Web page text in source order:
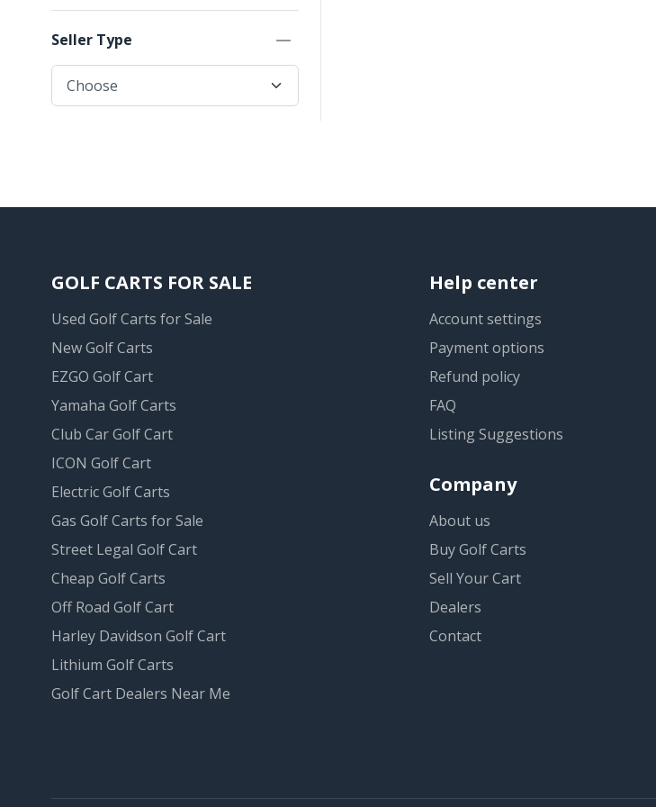
Seller Type
GOLF CARTS FOR SALE
Used Golf Carts for Sale
New Golf Carts
EZGO Golf Cart
Yamaha Golf Carts
Club Car Golf Cart
ICON Golf Cart
Electric Golf Carts
Gas Golf Carts for Sale
Street Legal Golf Cart
Cheap Golf Carts
Off Road Golf Cart
Harley Davidson Golf Cart
Lithium Golf Carts
Golf Cart Dealers Near Me
Help center
Account settings
Payment options
Refund policy
FAQ
Listing Suggestions
Company
About us
Buy Golf Carts
Sell Your Cart
Dealers
Contact